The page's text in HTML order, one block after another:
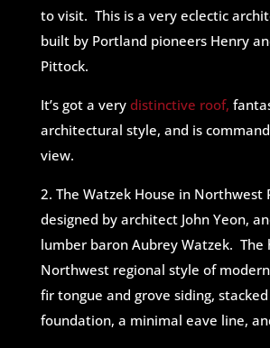
to visit. This is a very eclectic
built by Portland pioneers Henry
Pittock.
It’s got a very distinctive roof,
architectural style, and is
view.
2. The Watzek House in Northwest
designed by architect John Yeon,
lumber baron Aubrey Watzek. The
Northwest regional style of
fir tongue and grove siding,
foundation, a minimal eave line,